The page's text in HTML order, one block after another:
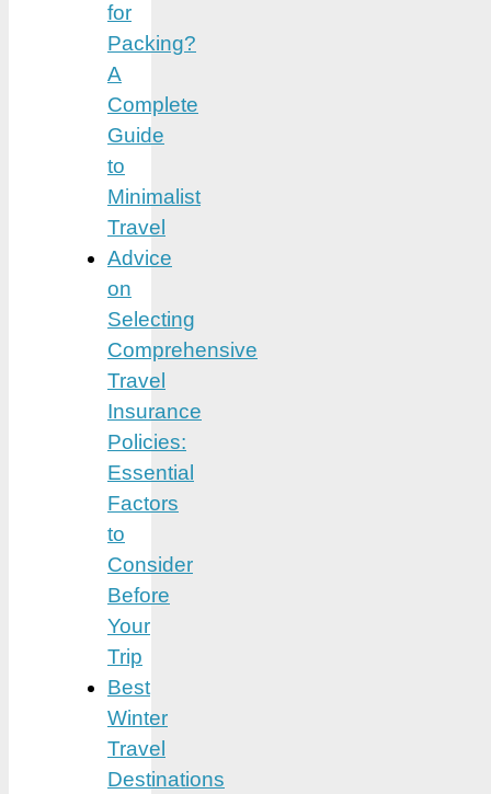
for
Packing?
A
Complete
Guide
to
Minimalist
Travel
Advice
on
Selecting
Comprehensive
Travel
Insurance
Policies:
Essential
Factors
to
Consider
Before
Your
Trip
Best
Winter
Travel
Destinations